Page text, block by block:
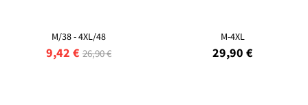
M/38 - 4XL/48
9,42 € 26,90 €
M-4XL
29,90 €